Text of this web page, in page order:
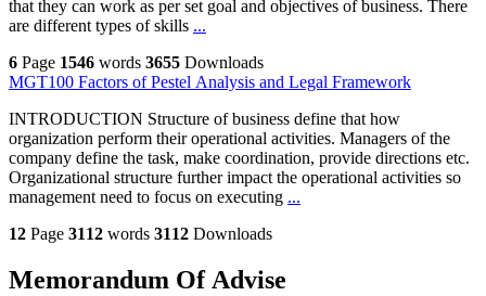
that they can work as per set goal and objectives of business. There
are different types of skills ...
6 Page 1546 words 3655 Downloads
MGT100 Factors of Pestel Analysis and Legal Framework
INTRODUCTION Structure of business define that how
organization perform their operational activities. Managers of the
company define the task, make coordination, provide directions etc.
Organizational structure further impact the operational activities so
management need to focus on executing ...
12 Page 3112 words 3112 Downloads
Memorandum Of Advise